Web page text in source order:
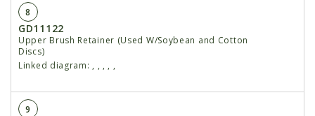
8
GD11122
Upper Brush Retainer (Used W/Soybean and Cotton
Discs)
Linked diagram: , , , , ,
9